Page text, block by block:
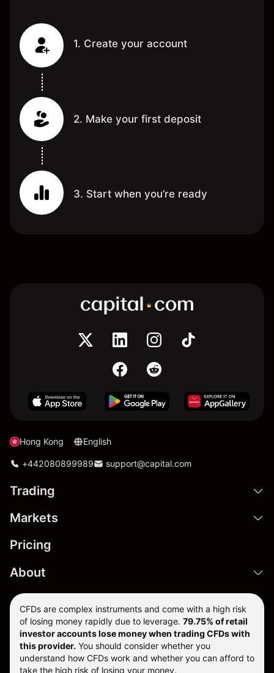
1. Create your account
2. Make your first deposit
3. Start when you’re ready
Hong Kong English
+442080899989 support@capital.com
Trading
Markets
Pricing
About
CFDs are complex instruments and come with a high risk
of losing money rapidly due to leverage. 79.75% of retail
investor accounts lose money when trading CFDs with
this provider. You should consider whether you
understand how CFDs work and whether you can afford to
take the high risk of losing your money.